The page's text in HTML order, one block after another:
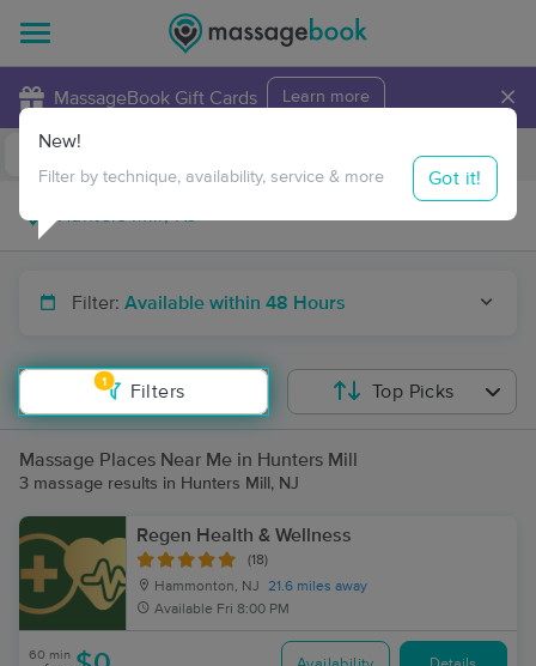
MassageBook Gift Cards Learn more ×
Travel to me
Filter: Available within 48 Hours
1
Filters
New!
Filter by technique, availability, service & more Got it!
Top Picks
Massage Places Near Me in Hunters Mill
3 massage results in Hunters Mill, NJ
Regen Health & Wellness
(18)
Hammonton, NJ
21.6 miles away
Available Fri 8:00 PM
60 min